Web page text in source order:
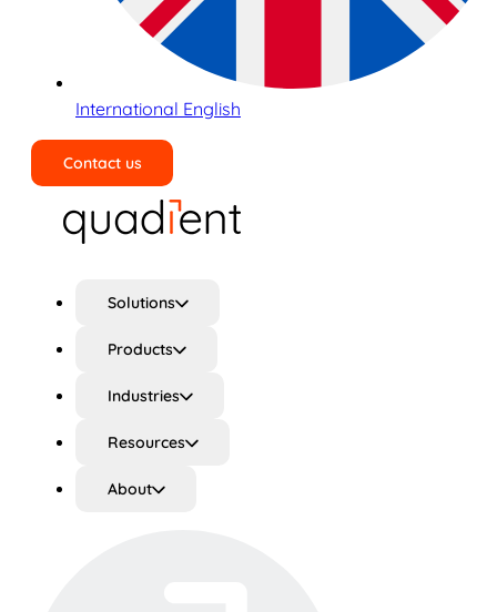
International English
Contact us
Solutions
Products
Industries
Resources
About